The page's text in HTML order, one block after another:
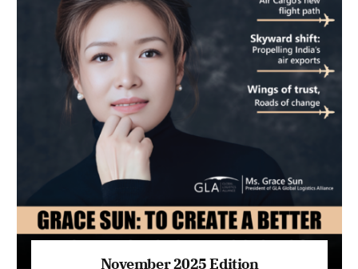
November 2025 Edition